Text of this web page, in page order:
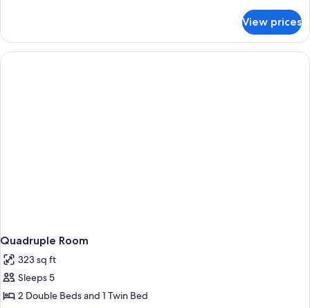
Triple
Room
View prices
Quadruple Room
323 sq ft
Sleeps 5
2 Double Beds and 1 Twin Bed